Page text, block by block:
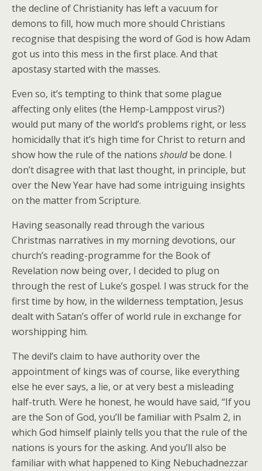
the decline of Christianity has left a vacuum for
demons to fill, how much more should Christians
recognise that despising the word of God is how Adam
got us into this mess in the first place. And that
apostasy started with the masses.
Even so, it’s tempting to think that some plague
affecting only elites (the Hemp-Lamppost virus?)
would put many of the world’s problems right, or less
homicidally that it’s high time for Christ to return and
show how the rule of the nations shouldbe done. I
don’t disagree with that last thought, in principle, but
over the New Year have had some intriguing insights
on the matter from Scripture.
Having seasonally read through the various
Christmas narratives in my morning devotions, our
church’s reading-programme for the Book of
Revelation now being over, I decided to plug on
through the rest of Luke’s gospel. I was struck for the
first time by how, in the wilderness temptation, Jesus
dealt with Satan’s offer of world rule in exchange for
worshipping him.
The devil’s claim to have authority over the
appointment of kings was of course, like everything
else he ever says, a lie, or at very best a misleading
half-truth. Were he honest, he would have said, “If you
are the Son of God, you’ll be familiar with Psalm 2, in
which God himself plainly tells you that the rule of the
nations is yours for the asking. And you’ll also be
familiar with what happened to King Nebuchadnezzar